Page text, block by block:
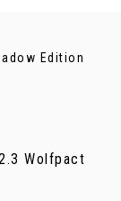
Edition
Wolfpact